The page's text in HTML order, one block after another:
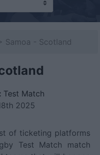
Samoa - Scotland
Test Match
2025
of ticketing platforms
Test Match match